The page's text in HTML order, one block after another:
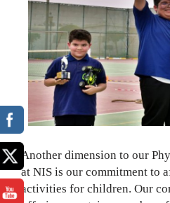
Another dimension to our
at NIS is our commitment to
activities for children. Our